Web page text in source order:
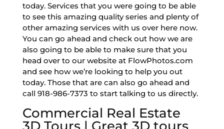
today. Services that you were going to be able
to see this amazing quality series and plenty of
other amazing services with us over here now.
You can go ahead and check out how we are
also going to be able to make sure that you
head over to our website at FlowPhotos.com
and see how we’re looking to help you out
today. Those that are can also go ahead and
call 918-986-7373 to start talking to us directly.
Commercial Real Estate